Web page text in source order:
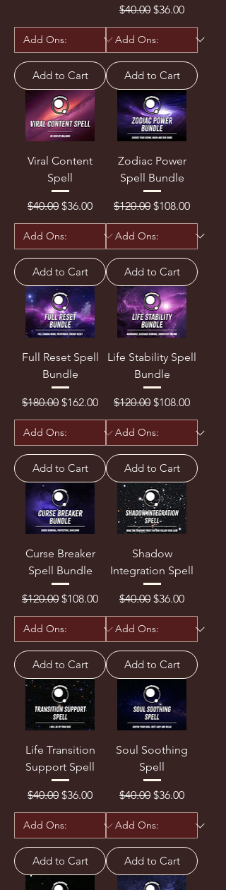
Add to Cart
Regular Price
$40.00 Sale Price
$36.00
Add to Cart
Viral Content
Spell
Regular Price
$40.00 Sale Price
$36.00
Add to Cart
Zodiac Power
Spell Bundle
Regular Price
$120.00 Sale Price
$108.00
Add to Cart
Full Reset Spell
Bundle
Regular Price
$180.00 Sale Price
$162.00
Add to Cart
Life Stability Spell
Bundle
Regular Price
$120.00 Sale Price
$108.00
Add to Cart
Curse Breaker
Spell Bundle
Regular Price
$120.00 Sale Price
$108.00
Add to Cart
Shadow
Integration Spell
Regular Price
$40.00 Sale Price
$36.00
Add to Cart
Life Transition
Support Spell
Regular Price
$40.00 Sale Price
$36.00
Add to Cart
Soul Soothing
Spell
Regular Price
$40.00 Sale Price
$36.00
Add to Cart